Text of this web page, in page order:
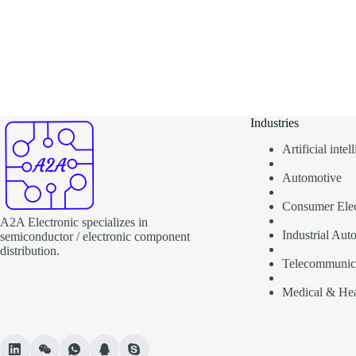
A2A Electronic specializes in
semiconductor / electronic component
distribution.
Industries
Artificial
Automotive
Consumer
Industrial
Medical &